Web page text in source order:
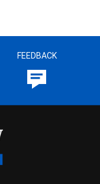
FEEDBACK